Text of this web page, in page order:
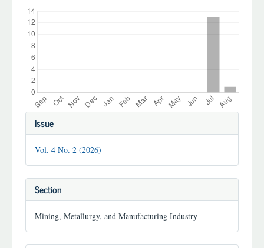
Article
Details
Issue
Vol. 4 No. 2 (2026)
Section
Mining, Metallurgy, and Manufacturing Industry